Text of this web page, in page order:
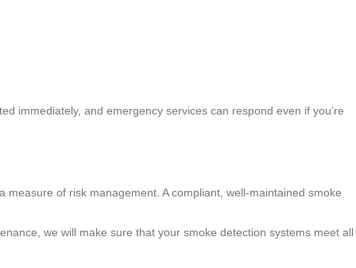
immediately, and emergency services can respond even if you’re
of risk management. A compliant, well-maintained smoke
we will make sure that your smoke detection systems meet all